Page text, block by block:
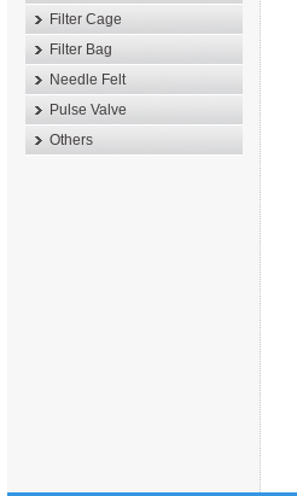
Filter Cage
Filter Bag
Needle Felt
Pulse Valve
Others